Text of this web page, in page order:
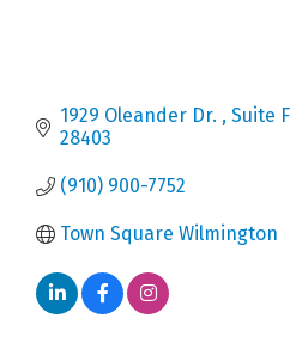
1929 Oleander Dr. Suite F
28403
(910) 900-7752
Town Square Wilmington